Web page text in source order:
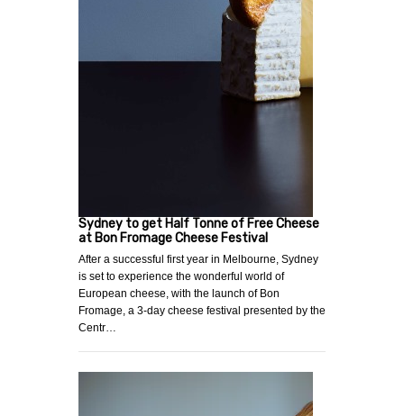
Sydney to get Half Tonne of Free Cheese
at Bon Fromage Cheese Festival
After a successful first year in Melbourne, Sydney
is set to experience the wonderful world of
European cheese, with the launch of Bon
Fromage, a 3-day cheese festival presented by the
Centr…